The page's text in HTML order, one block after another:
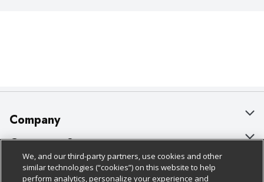
Company
About Us
Our Brands
Customer Support
Bulk Gift Card Orders
Policies & Disclosures
We, and our third-party partners, use cookies and other
similar technologies (“cookies”) on this website to help
perform analytics, personalize your experience and